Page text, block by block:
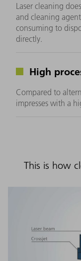
Laser cleaning
and cleaning
consuming to
directly.
High
Compared to
impresses with a
This is how